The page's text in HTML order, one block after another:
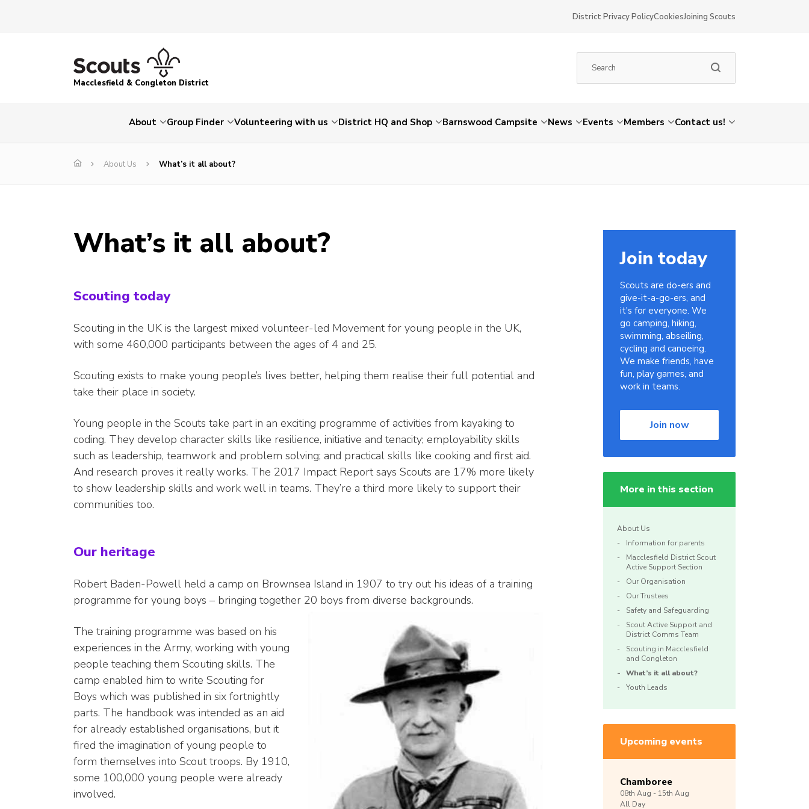
District Privacy PolicyCookiesJoining Scouts
Macclesfield & Congleton District
About Group Finder Volunteering with us District HQ and Shop Barnswood Campsite News Events Members Contact us!
About Us What’s it all about?
What’s it all about?
Scouting today
Scouting in the UK is the largest mixed volunteer-led Movement for young people in the UK,
with some 460,000 participants between the ages of 4 and 25.
Scouting exists to make young people’s lives better, helping them realise their full potential and
take their place in society.
Young people in the Scouts take part in an exciting programme of activities from kayaking to
coding. They develop character skills like resilience, initiative and tenacity; employability skills
such as leadership, teamwork and problem solving; and practical skills like cooking and first aid.
And research proves it really works. The 2017 Impact Report says Scouts are 17% more likely
to show leadership skills and work well in teams. They’re a third more likely to support their
communities too.
Our heritage
Robert Baden-Powell held a camp on Brownsea Island in 1907 to try out his ideas of a training
programme for young boys – bringing together 20 boys from diverse backgrounds.
The training programme was based on his
experiences in the Army, working with young
people teaching them Scouting skills. The
camp enabled him to write Scouting for
Boys which was published in six fortnightly
parts. The handbook was intended as an aid
for already established organisations, but it
fired the imagination of young people to
form themselves into Scout troops. By 1910,
some 100,000 young people were already
involved.
Join today
Scouts are do-ers and
give-it-a-go-ers, and
it's for everyone. We
go camping, hiking,
swimming, abseiling,
cycling and canoeing.
We make friends, have
fun, play games, and
work in teams.
Join now
More in this section
About Us
Information for parents
Macclesfield District Scout
Active Support Section
Our Organisation
Our Trustees
Safety and Safeguarding
Scout Active Support and
District Comms Team
Scouting in Macclesfield
and Congleton
What’s it all about?
Youth Leads
Upcoming events
Chamboree
08th Aug - 15th Aug
All Day